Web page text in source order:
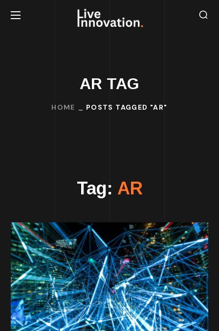
AR TAG
HOME POSTS TAGGED "AR"
Tag: AR